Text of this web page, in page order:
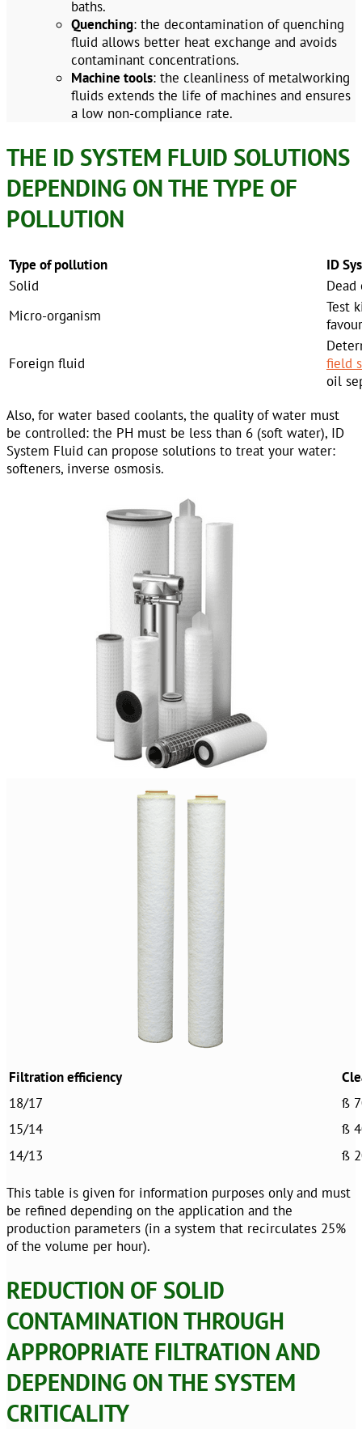
baths.
Quenching: the decontamination of quenching
fluid allows better heat exchange and avoids
contaminant concentrations.
Machine tools: the cleanliness of metalworking
fluids extends the life of machines and ensures
a low non-compliance rate.
THE ID SYSTEM FLUID SOLUTIONS
DEPENDING ON THE TYPE OF
POLLUTION
Type of pollution
ID
Solid
Micro-organism
Test
Foreign fluid
field
oil
Also, for water based coolants, the quality of water must
be controlled: the PH must be less than 6 (soft water), ID
System Fluid can propose solutions to treat your water:
softeners, inverse osmosis.
Filtration efficiency
18/17
ß
15/14
ß
14/13
ß
This table is given for information purposes only and must
be refined depending on the application and the
production parameters (in a system that recirculates 25%
of the volume per hour).
REDUCTION OF SOLID
CONTAMINATION THROUGH
APPROPRIATE FILTRATION AND
DEPENDING ON THE SYSTEM
CRITICALITY